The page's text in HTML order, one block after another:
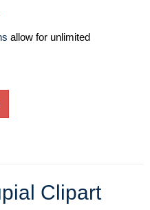
allow for unlimited
Clipart